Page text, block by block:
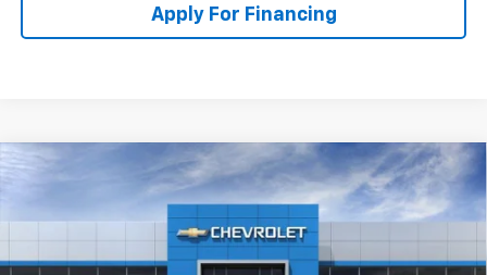
Apply For Financing
2026 Chevrolet Trax
Price Drop
KL77LHEP4TC240601Stock:C61659Model:
$2,641 $23,688
MCCARTHY SALE PRICE